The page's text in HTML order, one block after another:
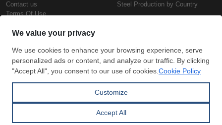
Contact us
Terms Of Use
Steel Production by Country
Steel Prices
Iron Prices
Daily Scrap Prices
Wire Rod Price
Hollow Section Prices
Copyright © SteelOrbis Electronic
Marketplace Inc.
All Rights Reserved